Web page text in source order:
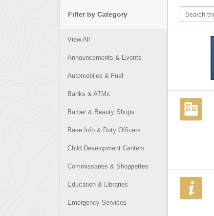
Filter by Category
View All
Announcements & Events
Automobiles & Fuel
Banks & ATMs
Barber & Beauty Shops
Base Info & Duty Officers
Child Development Centers
Commissaries & Shoppettes
Education & Libraries
Emergency Services